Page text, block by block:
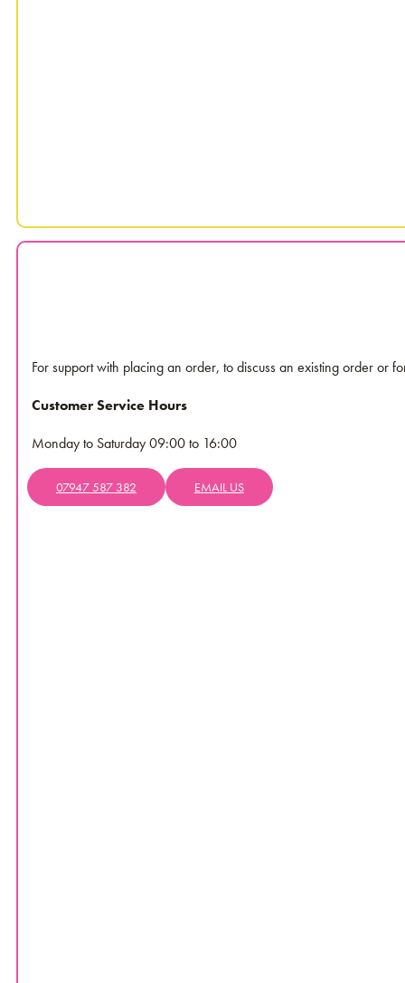
For support with placing an order, to discuss an existing order or
Customer Service Hours
Monday to Saturday 09:00 to 16:00
07947 587 382 EMAIL US